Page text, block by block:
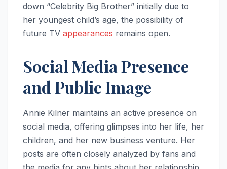
down “Celebrity Big Brother” initially due to
her youngest child’s age, the possibility of
future TV appearances remains open.
Social Media Presence
and Public Image
Annie Kilner maintains an active presence on
social media, offering glimpses into her life, her
children, and her new business venture. Her
posts are often closely analyzed by fans and